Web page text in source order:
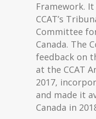
Framework.
CCAT’s
Committee
Canada. The
feedback on
at the CCAT
2017,
and made it
Canada in